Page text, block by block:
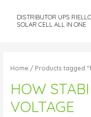
DISTRIBUTOR UPS
SOLAR CELL ALL IN ONE
Home / Products tagged
HOW
VOLTAGE